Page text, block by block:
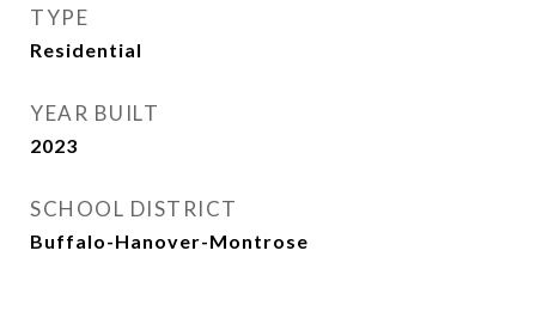
TYPE
Residential
YEAR BUILT
2023
SCHOOL DISTRICT
Buffalo-Hanover-Montrose